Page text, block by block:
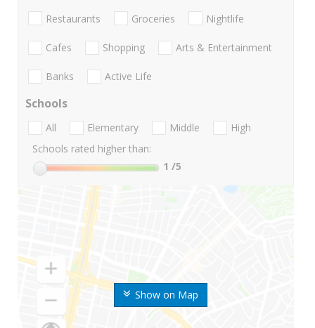
Show on Map
Restaurants Groceries Nightlife
Cafes Shopping Arts & Entertainment
Banks Active Life
Schools
All Elementary Middle
High
Schools rated higher than:
1 /5